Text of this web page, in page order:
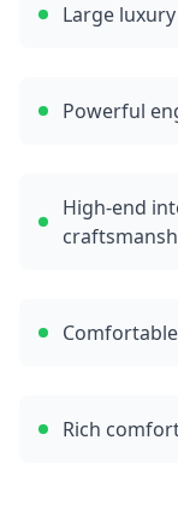
Large
Powerful
High-end
Rich